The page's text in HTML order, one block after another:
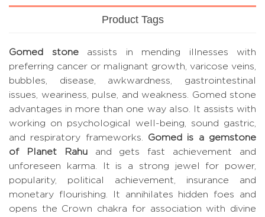
Product Tags
Gomed stoneassists in mending illnesses with
preferring cancer or malignant growth, varicose veins,
bubbles, disease, awkwardness, gastrointestinal
issues, weariness, pulse, and weakness. Gomed stone
advantages in more than one way also. It assists with
working on psychological well-being, sound gastric,
and respiratory frameworks. Gomed is a gemstone
of Planet Rahuand gets fast achievement and
unforeseen karma. It is a strong jewel for power,
popularity, political achievement, insurance and
monetary flourishing. It annihilates hidden foes and
opens the Crown chakra for association with divine